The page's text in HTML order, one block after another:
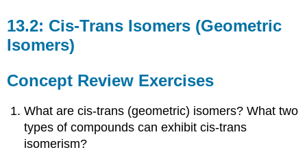
13.2: Cis-Trans Isomers (Geometric
Isomers)
Concept Review Exercises
What are cis-trans (geometric) isomers? What two
types of compounds can exhibit cis-trans
isomerism?